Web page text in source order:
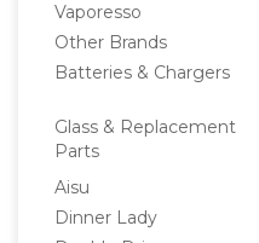
Vaporesso
Other Brands
Batteries & Chargers
Glass & Replacement
Parts
Aisu
Dinner Lady